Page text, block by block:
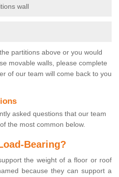
wall
partitions above or you would
movable walls, please complete
of our team will come back to you
asked questions that our team
the most common below.
Bearing?
the weight of a floor or roof
because they can support a